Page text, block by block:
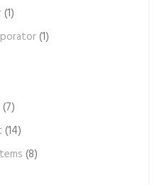
(1)
(1)
(7)
(14)
(8)